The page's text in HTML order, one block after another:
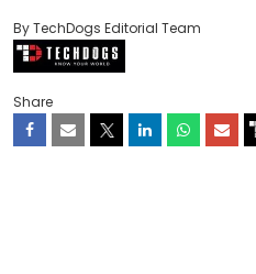
By TechDogs Editorial Team
Share